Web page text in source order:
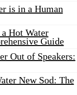
is in a Human
Hot Water
Guide
Out of Speakers:
New Sod: The